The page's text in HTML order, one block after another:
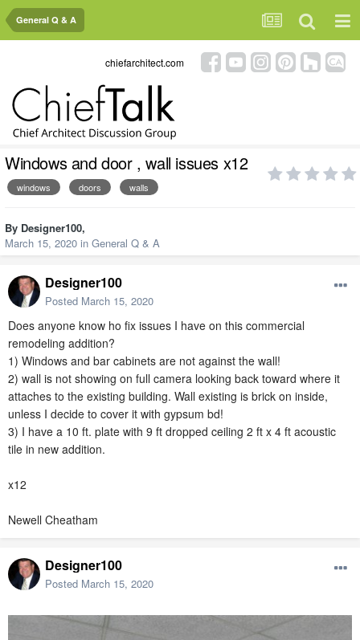
General Q & A
chiefarchitect.com
Windows and door , wall issues x12
windows doors walls
By Designer100,
March 15, 2020 in General Q & A
Designer100
Posted March 15, 2020
Does anyone know ho fix issues I have on this commercial
remodeling addition?
1) Windows and bar cabinets are not against the wall!
2) wall is not showing on full camera looking back toward where it
attaches to the existing building. Wall existing is brick on inside,
unless I decide to cover it with gypsum bd!
3) I have a 10 ft. plate with 9 ft dropped ceiling 2 ft x 4 ft acoustic
tile in new addition.
x12
Newell Cheatham
Designer100
Posted March 15, 2020